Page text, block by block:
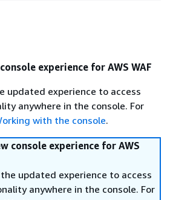
experience for AWS WAF
updated experience to access
anywhere in the console. For
with the console.
console experience for AWS
updated experience to access
anywhere in the console. For